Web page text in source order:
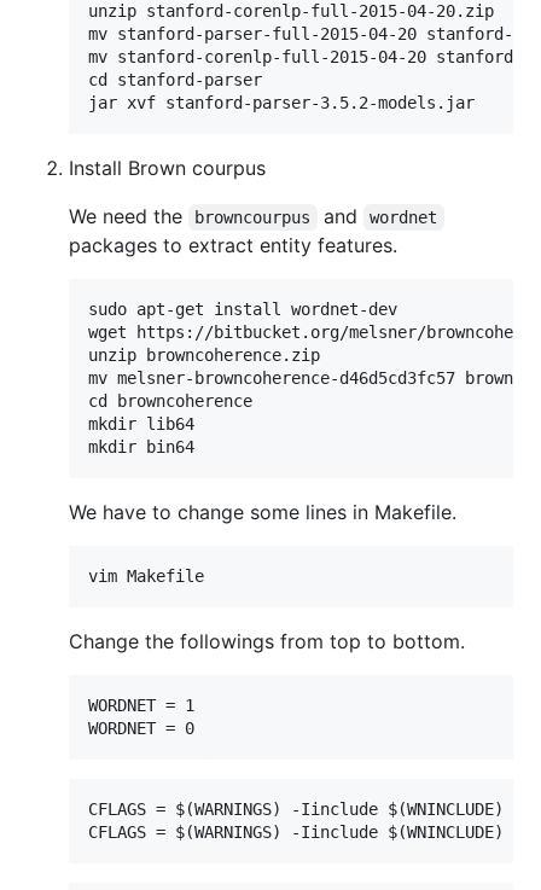
unzip stanford-corenlp-full-2015-04-20.zip
mv stanford-parser-full-2015-04-20 stanford-
mv stanford-corenlp-full-2015-04-20 stanford-
cd stanford-parser
Install Brown courpus
We need the
browncourpus and wordnet
packages to extract entity features.
sudo apt-get install wordnet-dev
wget https://bitbucket.org/melsner/
unzip browncoherence.zip
mv melsner-browncoherence-d46d5cd3fc57
cd browncoherence
mkdir lib64
We have to change some lines in Makefile.
Change the followings from top to bottom.
WORDNET = 1
CFLAGS = $(WARNINGS) -Iinclude $(WNINCLUDE)